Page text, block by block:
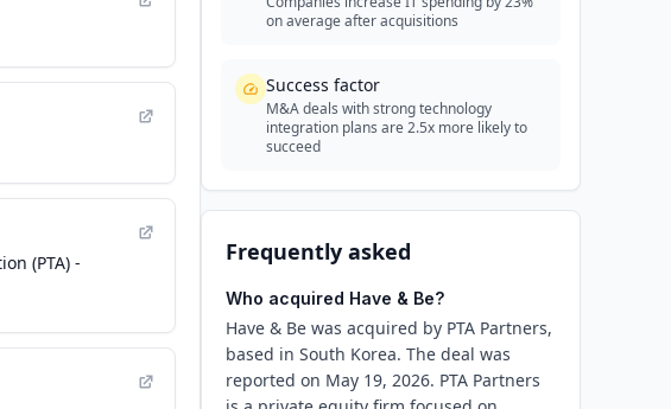
(PTA) -
on average after acquisitions
Success factor
M&A deals with strong technology
integration plans are 2.5x more likely to
succeed
Frequently asked
Who acquired Have & Be?
Have & Be was acquired by PTA Partners,
based in South Korea. The deal was
reported on May 19, 2026. PTA Partners